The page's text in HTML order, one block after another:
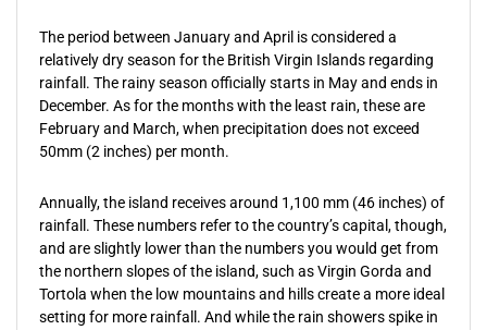
The period between January and April is considered a
relatively dry season for the British Virgin Islands regarding
rainfall. The rainy season officially starts in May and ends in
December. As for the months with the least rain, these are
February and March, when precipitation does not exceed
50mm (2 inches) per month.
Annually, the island receives around 1,100 mm (46 inches) of
rainfall. These numbers refer to the country’s capital, though,
and are slightly lower than the numbers you would get from
the northern slopes of the island, such as Virgin Gorda and
Tortola when the low mountains and hills create a more ideal
setting for more rainfall. And while the rain showers spike in